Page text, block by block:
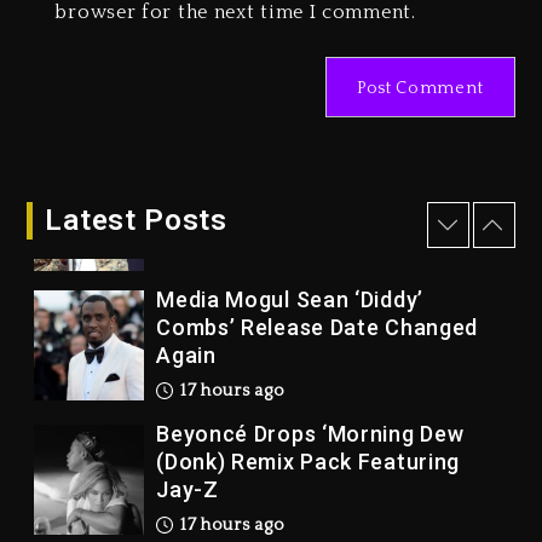
browser for the next time I comment.
Latest Posts
Joe Jackson’s Legacy
Kurupt, Masta Killa
Media Mogul Sean ‘Diddy’
Combs’ Release Date Changed
Again
17 hours ago
Beyoncé Drops ‘Morning Dew
(Donk) Remix Pack Featuring
Jay-Z
17 hours ago